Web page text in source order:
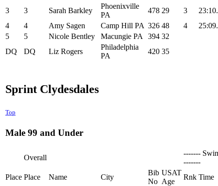
3 3 Sarah Barkley
Phoenixville
PA
478 29 3
4
4 Amy Sagen Camp Hill PA 326 48 4
5
5 Nicole Bentley Macungie PA 394 32
DQ
DQ Liz Rogers
Philadelphia
PA
420 35
Sprint Clydesdales
Top
Male 99 and Under
Overall
-------
-------
Place Place Name City
Bib
No
USAT
Age
Rnk Time